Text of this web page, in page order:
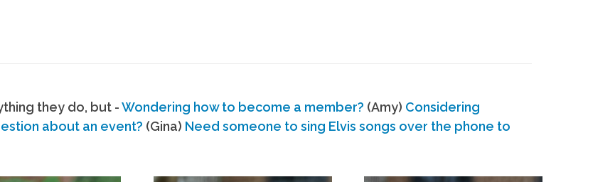
they do, but -Wondering how to become a member? (Amy) Considering
about an event? (Gina) Need someone to sing Elvis songs over the phone to